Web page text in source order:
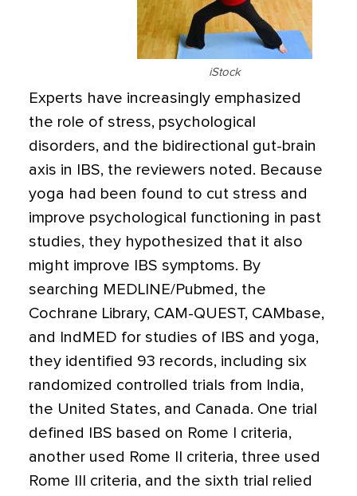
iStock
Experts have increasingly emphasized
the role of stress, psychological
disorders, and the bidirectional gut-brain
axis in IBS, the reviewers noted. Because
yoga had been found to cut stress and
improve psychological functioning in past
studies, they hypothesized that it also
might improve IBS symptoms. By
searching MEDLINE/Pubmed, the
Cochrane Library, CAM-QUEST, CAMbase,
and IndMED for studies of IBS and yoga,
they identified 93 records, including six
randomized controlled trials from India,
the United States, and Canada. One trial
defined IBS based on Rome I criteria,
another used Rome II criteria, three used
Rome III criteria, and the sixth trial relied